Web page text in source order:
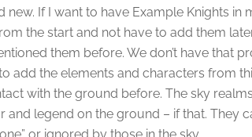
new. If I want to have Example Knights in
the start and not have to add them
them before. We don’t have that
add the elements and characters from
with the ground before. The sky
and legend on the ground – if that. They